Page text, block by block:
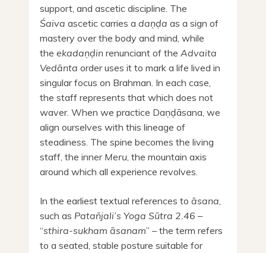
support, and ascetic discipline. The
Śaiva ascetic carries a daṇḍa as a sign of
mastery over the body and mind, while
the ekadaṇḍin renunciant of the Advaita
Vedānta order uses it to mark a life lived in
singular focus on Brahman. In each case,
the staff represents that which does not
waver. When we practice Daṇḍāsana, we
align ourselves with this lineage of
steadiness. The spine becomes the living
staff, the inner Meru , the mountain axis
around which all experience revolves.
In the earliest textual references to āsana
such as Patañjali’s Yoga Sūtra 2.46 –
“sthira-sukham āsanam” – the term refers
to a seated, stable posture suitable for